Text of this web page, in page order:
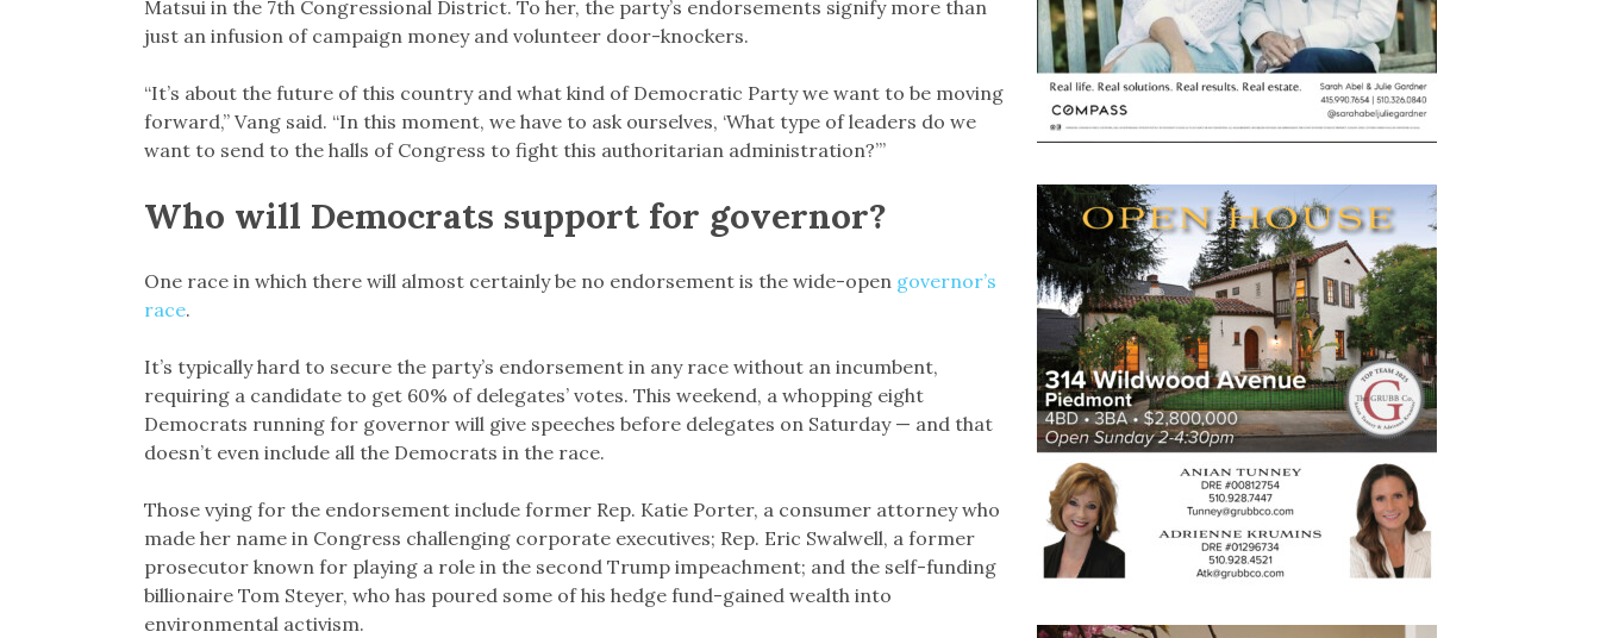
Matsui in the 7th Congressional District. To her, the party’s endorsements signify more than
just an infusion of campaign money and volunteer door-knockers.
“It’s about the future of this country and what kind of Democratic Party we want to be moving
forward,” Vang said. “In this moment, we have to ask ourselves, ‘What type of leaders do we
want to send to the halls of Congress to fight this authoritarian administration?’”
Who will Democrats support for governor?
One race in which there will almost certainly be no endorsement is the wide-open governor’s
race.
It’s typically hard to secure the party’s endorsement in any race without an incumbent,
requiring a candidate to get 60% of delegates’ votes. This weekend, a whopping eight
Democrats running for governor will give speeches before delegates on Saturday — and that
doesn’t even include all the Democrats in the race.
Those vying for the endorsement include former Rep. Katie Porter, a consumer attorney who
made her name in Congress challenging corporate executives; Rep. Eric Swalwell, a former
prosecutor known for playing a role in the second Trump impeachment; and the self-funding
billionaire Tom Steyer, who has poured some of his hedge fund-gained wealth into
environmental activism.